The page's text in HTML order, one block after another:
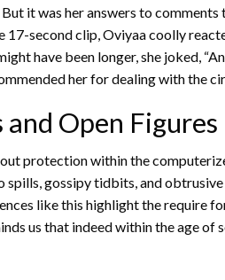
it was her answers to comments
17-second clip, Oviyaa coolly
have been longer, she joked,
her for dealing with the
Open Figures
protection within the
spills, gossipy tidbits, and
like this highlight the require
us that indeed within the age